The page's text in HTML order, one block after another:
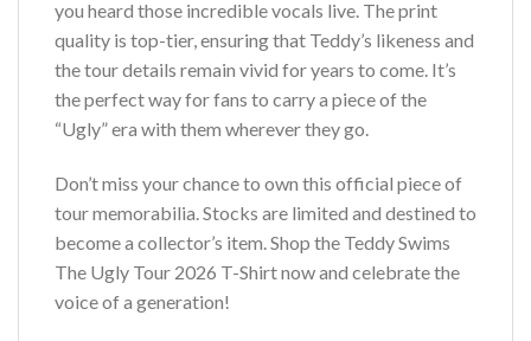
you heard those incredible vocals live. The print
quality is top-tier, ensuring that Teddy’s likeness and
the tour details remain vivid for years to come. It’s
the perfect way for fans to carry a piece of the
“Ugly” era with them wherever they go.
Don’t miss your chance to own this official piece of
tour memorabilia. Stocks are limited and destined to
become a collector’s item. Shop the Teddy Swims
The Ugly Tour 2026 T-Shirt now and celebrate the
voice of a generation!